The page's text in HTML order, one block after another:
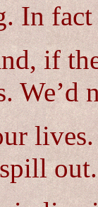
In
if
We’d
out.